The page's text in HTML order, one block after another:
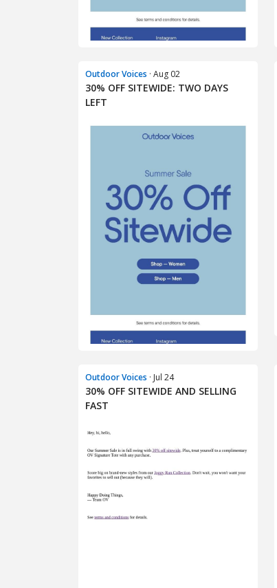
Outdoor Voices · Aug 02
30% OFF SITEWIDE: TWO DAYS
LEFT
Outdoor Voices · Jul 24
30% OFF SITEWIDE AND SELLING
FAST​